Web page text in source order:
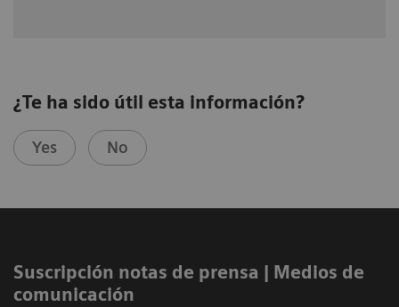
¿Te ha sido útil esta información?
Yes No
Suscripción notas de prensa ​| Medios de
comunicación